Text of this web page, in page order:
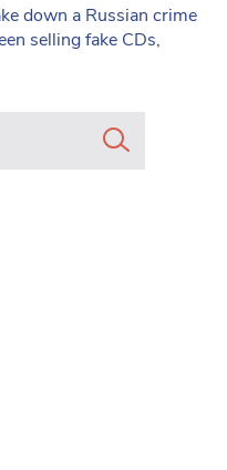
down a Russian crime
selling fake CDs,